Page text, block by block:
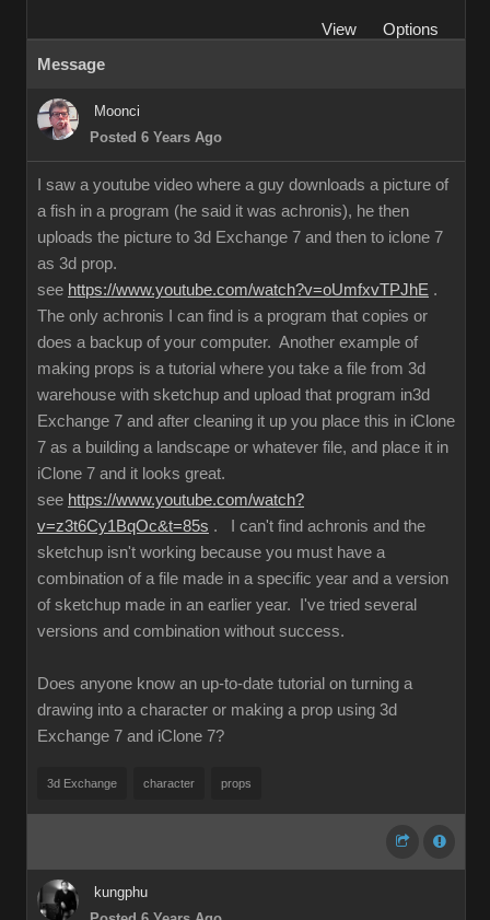
View
Options
Message
Moonci
Posted 6 Years Ago
I saw a youtube video where a guy downloads a picture of
a fish in a program (he said it was achronis), he then
uploads the picture to 3d Exchange 7 and then to iclone 7
as 3d prop.
see https://www.youtube.com/watch?v=oUmfxvTPJhE .
The only achronis I can find is a program that copies or
does a backup of your computer. Another example of
making props is a tutorial where you take a file from 3d
warehouse with sketchup and upload that program in3d
Exchange 7 and after cleaning it up you place this in iClone
7 as a building a landscape or whatever file, and place it in
iClone 7 and it looks great.
see https://www.youtube.com/watch?
v=z3t6Cy1BqOc&t=85s . I can't find achronis and the
sketchup isn't working because you must have a
combination of a file made in a specific year and a version
of sketchup made in an earlier year. I've tried several
versions and combination without success.
Does anyone know an up-to-date tutorial on turning a
drawing into a character or making a prop using 3d
Exchange 7 and iClone 7?
3d Exchange character props
kungphu